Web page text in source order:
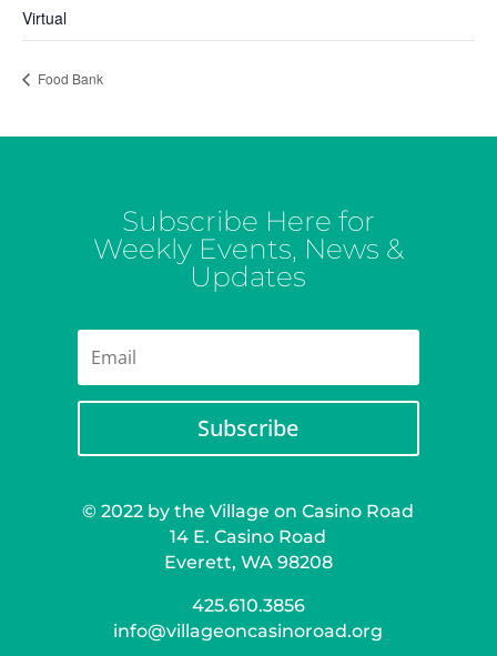
Virtual
Food Bank
Subscribe Here for
Weekly Events, News &
Updates
Subscribe
© 2022 by the Village on Casino Road
14 E. Casino Road
Everett, WA 98208
425.610.3856
info@villageoncasinoroad.org